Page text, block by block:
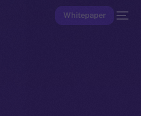
Whitepaper